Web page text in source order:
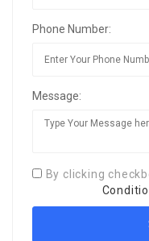
Phone Number:
Message:
By clicking